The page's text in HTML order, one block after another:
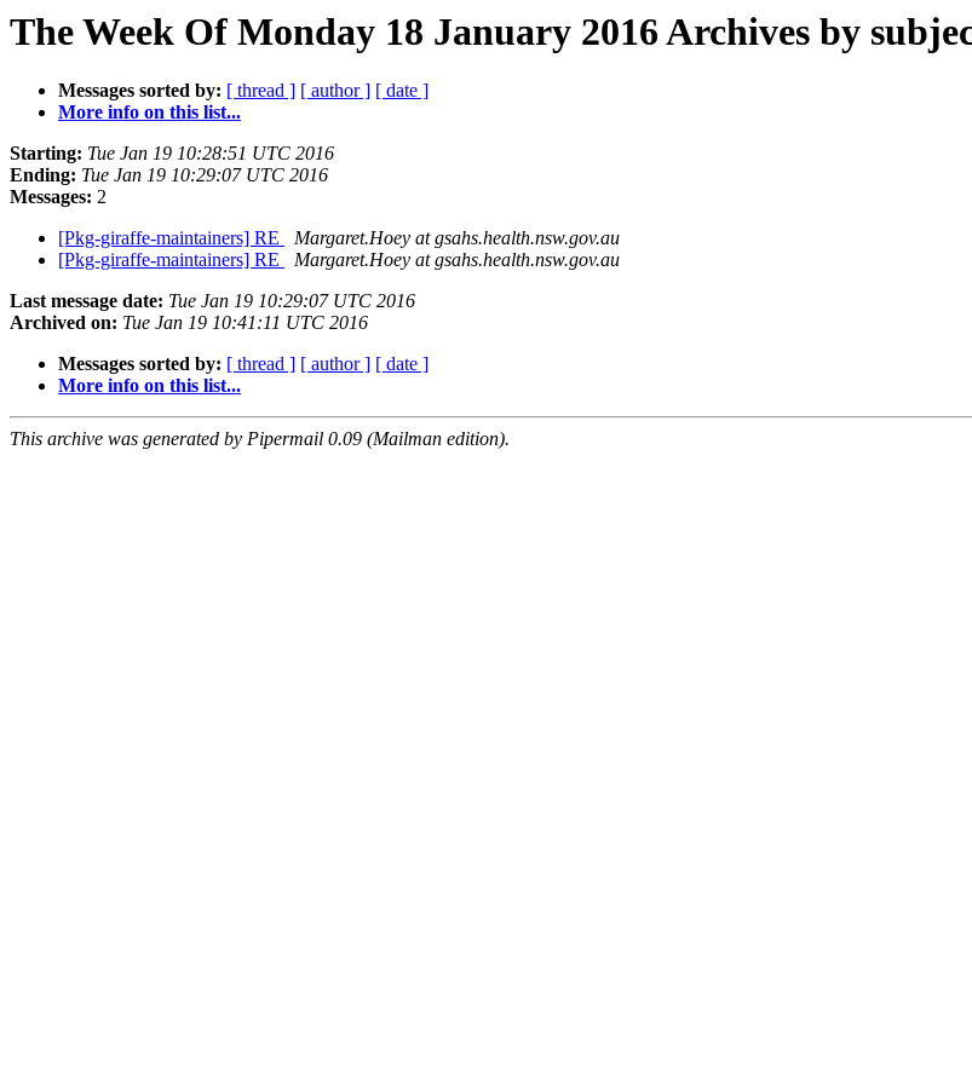
The Week Of Monday 18 January 2016 Archives by
Messages sorted by: [ thread ] [ author ] [ date ]
More info on this list...
Starting: Tue Jan 19 10:28:51 UTC 2016
Ending: Tue Jan 19 10:29:07 UTC 2016
Messages: 2
[Pkg-giraffe-maintainers] RE
Margaret.Hoey at gsahs.health.nsw.gov.au
[Pkg-giraffe-maintainers] RE
Margaret.Hoey at gsahs.health.nsw.gov.au
Last message date: Tue Jan 19 10:29:07 UTC 2016
Archived on: Tue Jan 19 10:41:11 UTC 2016
Messages sorted by: [ thread ] [ author ] [ date ]
More info on this list...
This archive was generated by Pipermail 0.09 (Mailman edition).